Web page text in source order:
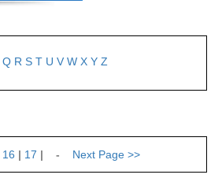
Q R S T U V W X Y Z
16 | 17 | - Next Page >>